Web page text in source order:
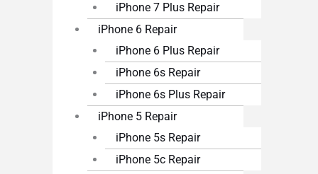
iPhone 7 Plus Repair
iPhone 6 Repair
iPhone 6 Plus Repair
iPhone 6s Repair
iPhone 6s Plus Repair
iPhone 5 Repair
iPhone 5s Repair
iPhone 5c Repair